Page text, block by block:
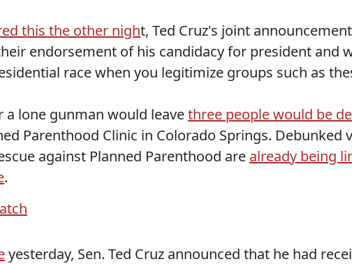
this the other night, Ted Cruz's joint
endorsement of his candidacy for president and
race when you legitimize groups such as
a lone gunman would leavethree people would be
Parenthood Clinic in Colorado Springs. Debunked
against Planned Parenthood are already being
.
yesterday, Sen. Ted Cruz announced that he had